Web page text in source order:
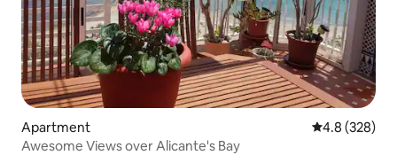
Apartment 4.8 out of 5
4.8 (328)
Awesome Views over Alicante's Bay